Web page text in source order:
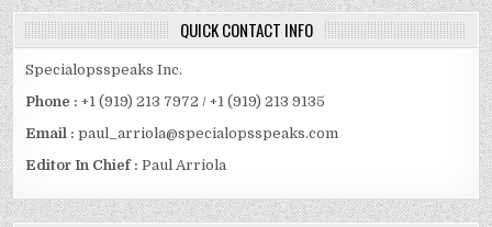
QUICK CONTACT INFO
Specialopsspeaks Inc.
Phone : +1 (919) 213 7972 / +1 (919) 213 9135
Email :paul_arriola@specialopsspeaks.com
Editor In Chief : Paul Arriola